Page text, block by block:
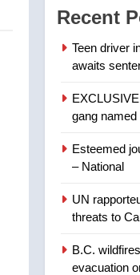
7
1
Recent
Teen driver
awaits
gang
Esteemed
– National
UN
threats to
B.C.
evacuation